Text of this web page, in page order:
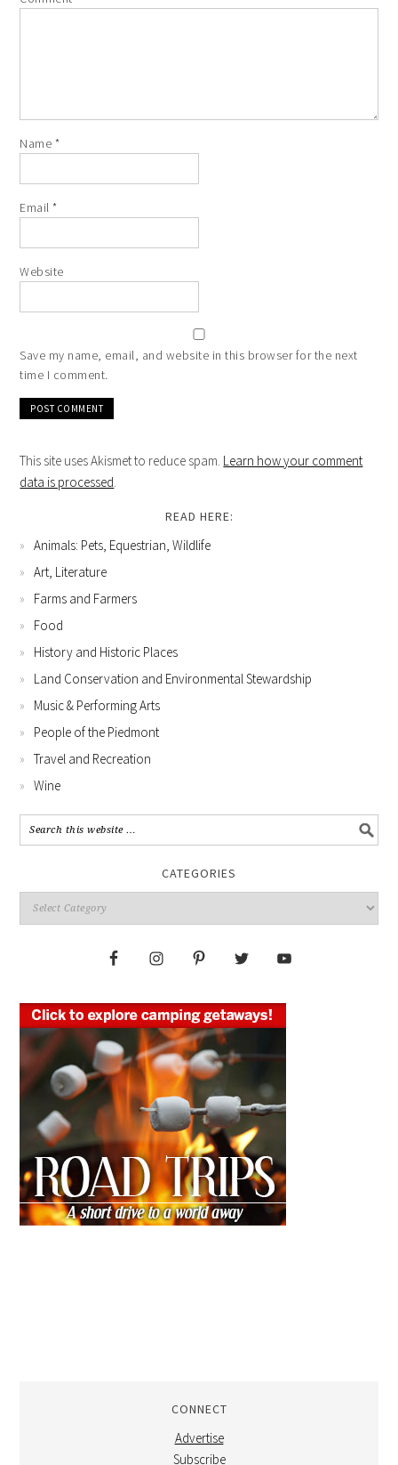
Name *
Email*
Website
Save my name, email, and website in this browser for the next
time I comment.
This site uses Akismet to reduce spam. Learn how your comment
data is processed.
READ HERE:
Animals: Pets, Equestrian, Wildlife
Art, Literature
Farms and Farmers
Food
History and Historic Places
Land Conservation and Environmental Stewardship
Music & Performing Arts
People of the Piedmont
Travel and Recreation
Wine
CATEGORIES
CONNECT
Advertise
Subscribe